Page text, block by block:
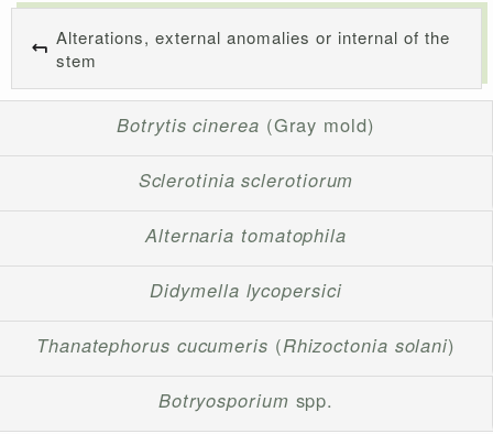
Alterations, external anomalies or internal of the
stem
Botrytis cinerea (Gray mold)
Sclerotinia sclerotiorum
Alternaria tomatophila
Didymella lycopersici
Thanatephorus cucumeris (Rhizoctonia solani)
Botryosporium spp.